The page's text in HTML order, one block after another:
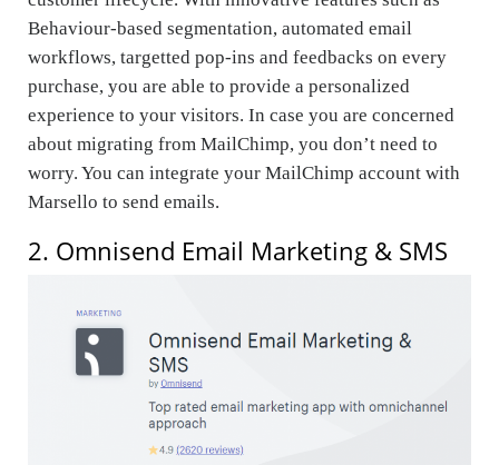
Behaviour-based segmentation, automated email
workflows, targetted pop-ins and feedbacks on every
purchase, you are able to provide a personalized
experience to your visitors. In case you are concerned
about migrating from MailChimp, you don’t need to
worry. You can integrate your MailChimp account with
Marsello to send emails.
2. Omnisend Email Marketing & SMS